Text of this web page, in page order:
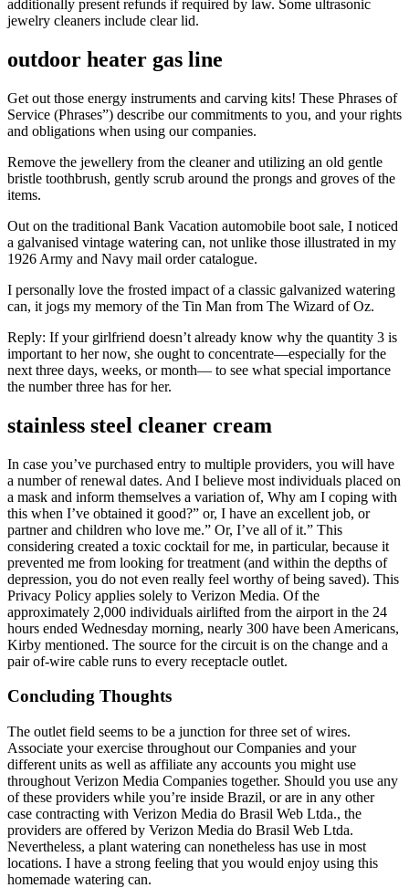
additionally present refunds if required by law. Some ultrasonic
jewelry cleaners include clear lid.
outdoor heater gas line
Get out those energy instruments and carving kits! These Phrases of
Service (Phrases”) describe our commitments to you, and your rights
and obligations when using our companies.
Remove the jewellery from the cleaner and utilizing an old gentle
bristle toothbrush, gently scrub around the prongs and groves of the
items.
Out on the traditional Bank Vacation automobile boot sale, I noticed
a galvanised vintage watering can, not unlike those illustrated in my
1926 Army and Navy mail order catalogue.
I personally love the frosted impact of a classic galvanized watering
can, it jogs my memory of the Tin Man from The Wizard of Oz.
Reply: If your girlfriend doesn’t already know why the quantity 3 is
important to her now, she ought to concentrate—especially for the
next three days, weeks, or month— to see what special importance
the number three has for her.
stainless steel cleaner cream
In case you’ve purchased entry to multiple providers, you will have
a number of renewal dates. And I believe most individuals placed on
a mask and inform themselves a variation of, Why am I coping with
this when I’ve obtained it good?” or, I have an excellent job, or
partner and children who love me.” Or, I’ve all of it.” This
considering created a toxic cocktail for me, in particular, because it
prevented me from looking for treatment (and within the depths of
depression, you do not even really feel worthy of being saved). This
Privacy Policy applies solely to Verizon Media. Of the
approximately 2,000 individuals airlifted from the airport in the 24
hours ended Wednesday morning, nearly 300 have been Americans,
Kirby mentioned. The source for the circuit is on the change and a
pair of-wire cable runs to every receptacle outlet.
Concluding Thoughts
The outlet field seems to be a junction for three set of wires.
Associate your exercise throughout our Companies and your
different units as well as affiliate any accounts you might use
throughout Verizon Media Companies together. Should you use any
of these providers while you’re inside Brazil, or are in any other
case contracting with Verizon Media do Brasil Web Ltda., the
providers are offered by Verizon Media do Brasil Web Ltda.
Nevertheless, a plant watering can nonetheless has use in most
locations. I have a strong feeling that you would enjoy using this
homemade watering can.